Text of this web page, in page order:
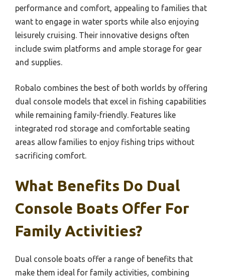
performance and comfort, appealing to families that
want to engage in water sports while also enjoying
leisurely cruising. Their innovative designs often
include swim platforms and ample storage for gear
and supplies.
Robalo combines the best of both worlds by offering
dual console models that excel in fishing capabilities
while remaining family-friendly. Features like
integrated rod storage and comfortable seating
areas allow families to enjoy fishing trips without
sacrificing comfort.
What Benefits Do Dual
Console Boats Offer For
Family Activities?
Dual console boats offer a range of benefits that
make them ideal for family activities, combining